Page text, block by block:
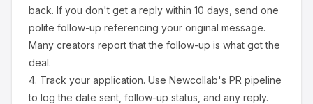
back. If you don't get a reply within 10 days, send one
polite follow-up referencing your original message.
Many creators report that the follow-up is what got the
deal.
4. Track your application. Use Newcollab's PR pipeline
to log the date sent, follow-up status, and any reply.